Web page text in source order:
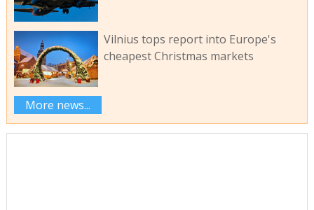
Vilnius tops report into Europe's
cheapest Christmas markets
More news...